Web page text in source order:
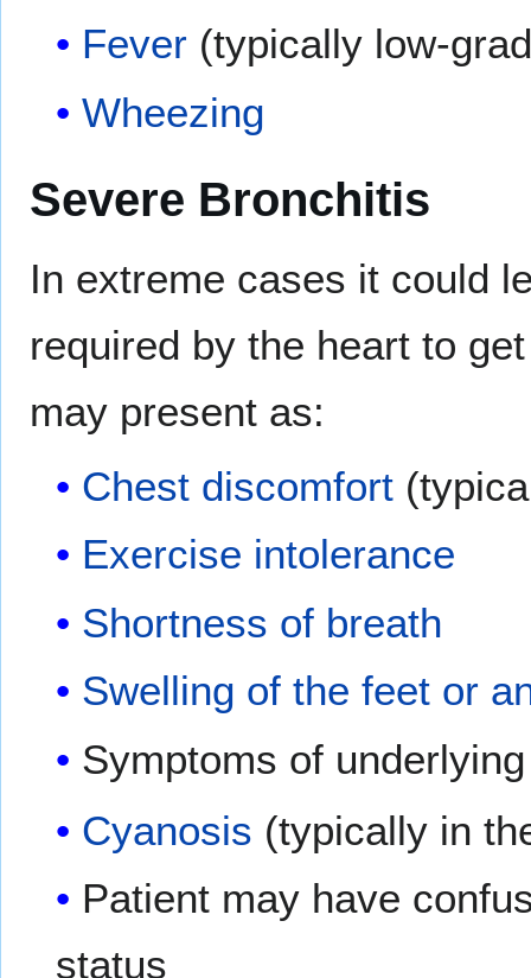
Fever (typically low-
Wheezing
Severe Bronchitis
In extreme cases it could
required by the heart to
may present as:
Chest discomfort
Exercise intolerance
Shortness of breath
Swelling of the feet or
Symptoms of
Cyanosis (typically in
Patient may have
status